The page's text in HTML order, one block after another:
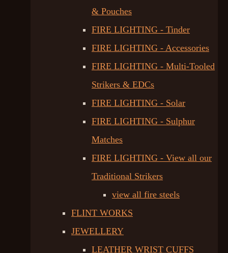
& Pouches
FIRE LIGHTING - Tinder
FIRE LIGHTING - Accessories
FIRE LIGHTING - Multi-Tooled
Strikers & EDCs
FIRE LIGHTING - Solar
FIRE LIGHTING - Sulphur
Matches
FIRE LIGHTING - View all our
Traditional Strikers
view all fire steels
FLINT WORKS
JEWELLERY
LEATHER WRIST CUFFS